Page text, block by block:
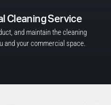
Cleaning Service
and maintain the cleaning
and your commercial space.